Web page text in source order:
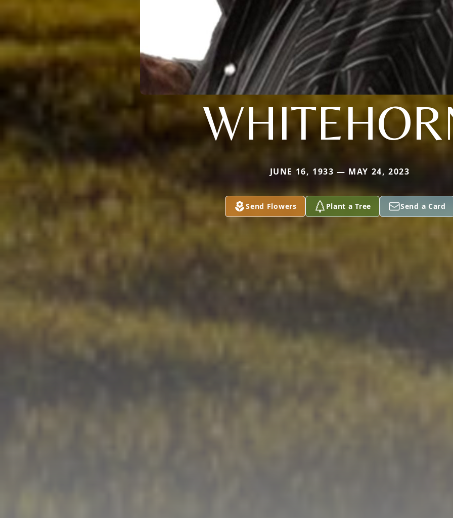
JUNE 16, 1933 — MAY 24, 2023
Send Flowers Plant a Tree Send a Card